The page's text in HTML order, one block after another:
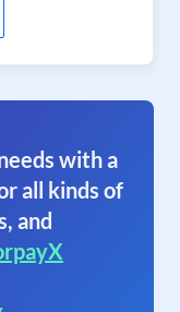
with a
all kinds of
and